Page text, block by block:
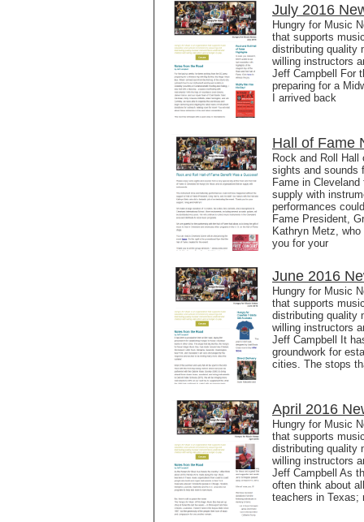
July 2016
Hungry for Music
that supports
distributing quality
willing instructors
Jeff Campbell For
preparing for a
I arrived back
Hall of Fame
Rock and Roll
sights and sounds
Fame in
supply with
performances
Fame President,
Kathryn Metz,
you for your
June 2016
Hungry for Music
that supports
distributing quality
willing instructors
Jeff Campbell It
groundwork for
cities. The stops
April 2016
Hungry for Music
that supports
distributing quality
willing instructors
Jeff Campbell As
often think about
teachers in Texas;